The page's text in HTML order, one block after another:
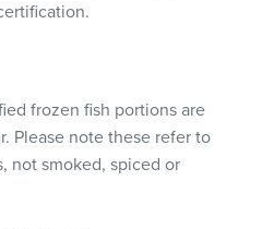
frozen fish portions are
Please note these refer to
not smoked, spiced or